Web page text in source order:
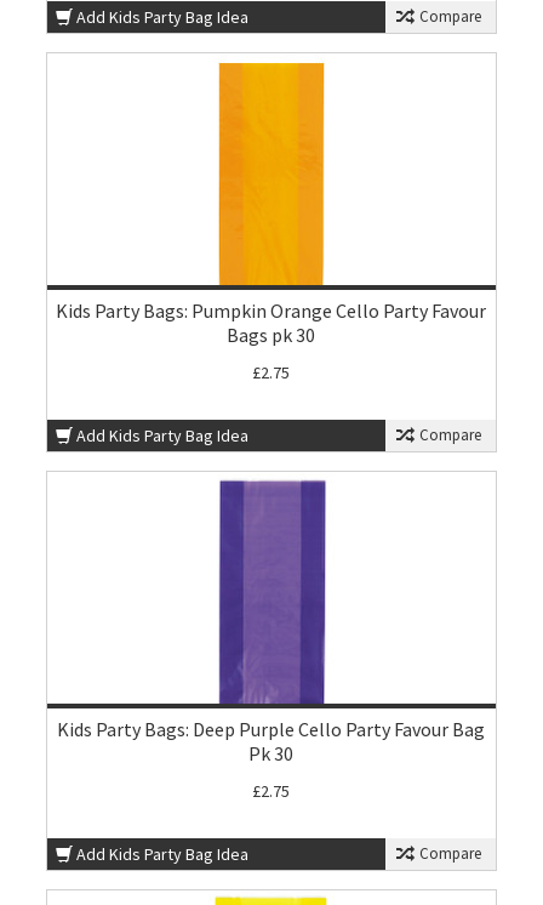
Add Kids Party Bag Idea Compare
Kids Party Bags: Pumpkin Orange Cello Party Favour
Bags pk 30
£2.75
Add Kids Party Bag Idea Compare
Kids Party Bags: Deep Purple Cello Party Favour Bag
Pk 30
£2.75
Add Kids Party Bag Idea Compare